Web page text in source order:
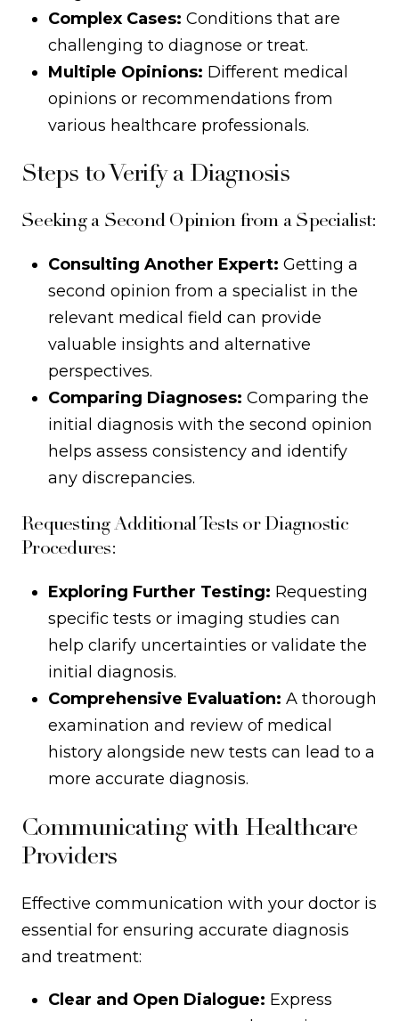
Complex Cases: Conditions that are
challenging to diagnose or treat.
Multiple Opinions: Different medical
opinions or recommendations from
various healthcare professionals.
Steps to Verify a Diagnosis
Seeking a Second Opinion from a Specialist:
Consulting Another Expert: Getting a
second opinion from a specialist in the
relevant medical field can provide
valuable insights and alternative
perspectives.
Comparing Diagnoses: Comparing the
initial diagnosis with the second opinion
helps assess consistency and identify
any discrepancies.
Requesting Additional Tests or Diagnostic
Procedures:
Exploring Further Testing: Requesting
specific tests or imaging studies can
help clarify uncertainties or validate the
initial diagnosis.
Comprehensive Evaluation: A thorough
examination and review of medical
history alongside new tests can lead to a
more accurate diagnosis.
Communicating with Healthcare
Providers
Effective communication with your doctor is
essential for ensuring accurate diagnosis
and treatment:
Clear and Open Dialogue: Express